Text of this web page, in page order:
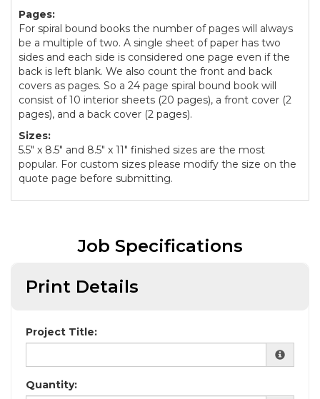
Pages:
For spiral bound books the number of pages will always
be a multiple of two. A single sheet of paper has two
sides and each side is considered one page even if the
back is left blank. We also count the front and back
covers as pages. So a 24 page spiral bound book will
consist of 10 interior sheets (20 pages), a front cover (2
pages), and a back cover (2 pages).
Sizes:
5.5" x 8.5" and 8.5" x 11" finished sizes are the most
popular. For custom sizes please modify the size on the
quote page before submitting.
Job Specifications
Print Details
Project Title:
Quantity: